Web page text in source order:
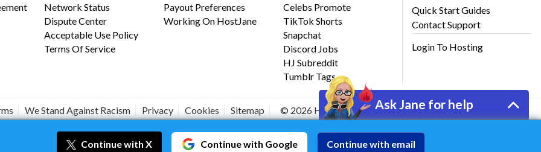
Ask Jane for help
Network Status
Dispute Center
Acceptable Use Policy
Terms Of Service
Payout Preferences
Working On HostJane
Celebs Promote
TikTok Shorts
Snapchat
Discord Jobs
HJ Subreddit
Tumblr Tags
Quick Start Guides
Contact Support
Login To Hosting
We Stand Against Racism Privacy Cookies Sitemap © 2026 HostJane, Inc.
#JANEISPOWERFUL
Continuewith X Continuewith Google Continue with email